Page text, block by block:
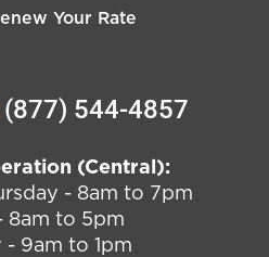
Your Rate
(877) 544-4857
(Central):
- 8am to 7pm
8am to 5pm
- 9am to 1pm